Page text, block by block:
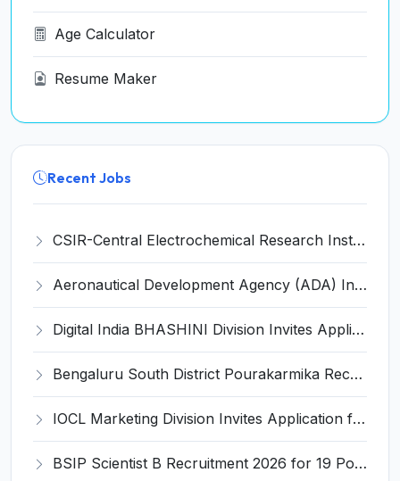
Age Calculator
Resume Maker
Recent Jobs
CSIR-Central Electrochemical Research Institute Invites Application for 9 Project Scientist-II and Various Posts
Aeronautical Development Agency (ADA) Invites Application for 111 Project Assistant-I Recruitment 2026
Digital India BHASHINI Division Invites Application for 8 Young Professional Recruitment 2026
Bengaluru South District Pourakarmika Recruitment 2026 for 102 Neerapavati Pourakarmika Posts – Apply Offline @ bengalurusouth.nic.in
IOCL Marketing Division Invites Application for 433 Technician Apprentice, Graduate Apprentice, Trade Apprentice Recruitment 2026
BSIP Scientist B Recruitment 2026 for 19 Posts – Apply Online @ bsip.res.in